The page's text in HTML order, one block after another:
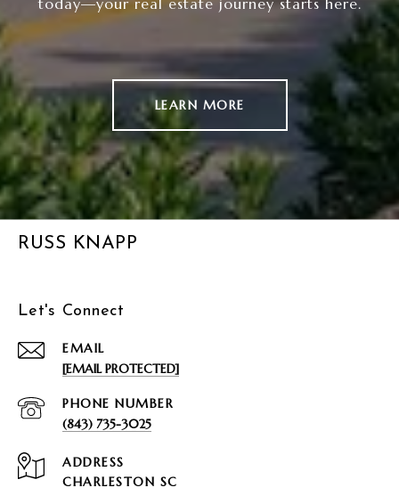
LEARN MORE
RUSS KNAPP
Let's Connect
EMAIL
[EMAIL PROTECTED]
PHONE NUMBER
(843) 735-3025
ADDRESS
CHARLESTON SC